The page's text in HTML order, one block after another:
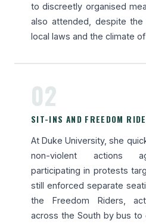
to discreetly organised
also attended, despite
local laws and the climate
02
SIT-INS AND FREEDOM
At Duke University, she
non-violent actions
participating in protests
still enforced separate
the Freedom Riders,
across the South by bus to